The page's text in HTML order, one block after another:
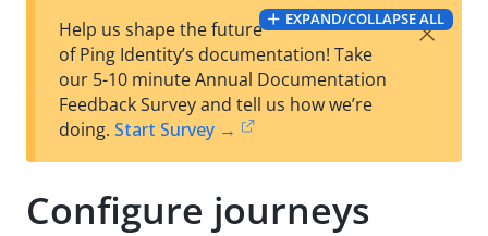
t
Vie
w
PD
F
EXPAND/COLLAPSE ALL
Help us shape the future
of Ping Identity’s documentation! Take
our 5-10 minute Annual Documentation
Feedback Survey and tell us how we’re
doing. Start Survey →
×
Configure journeys